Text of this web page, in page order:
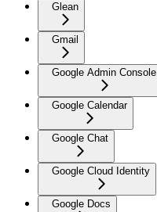
Glean
Gmail
Google Admin Console
Google Calendar
Google Chat
Google Cloud Identity
Google Docs